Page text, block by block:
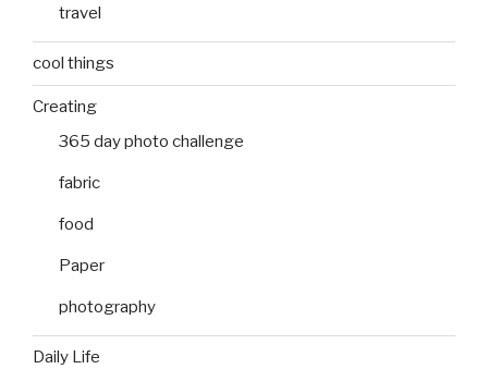
travel
cool things
Creating
365 day photo challenge
fabric
food
Paper
photography
Daily Life